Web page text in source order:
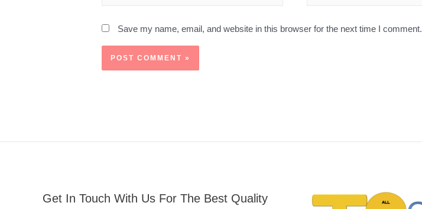
Save my name, email, and website in this browser for the next time I comment.
Get In Touch With Us For The Best Quality